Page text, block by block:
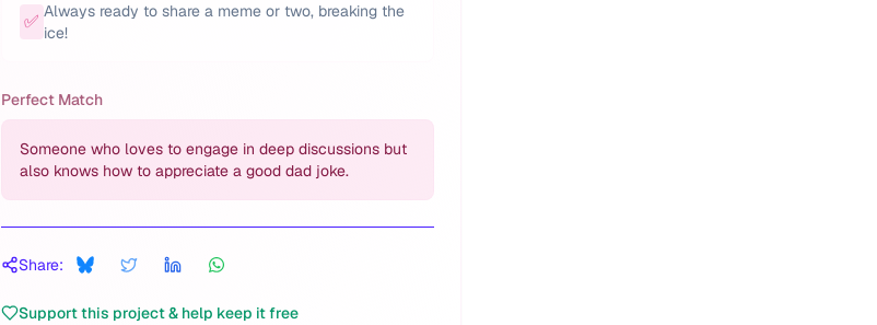
✅ Always ready to share a meme or two, breaking the
ice!
Perfect Match
Someone who loves to engage in deep discussions but
also knows how to appreciate a good dad joke.
Share:
Support this project & help keep it free